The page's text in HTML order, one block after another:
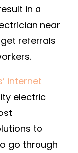
–
HOME
EFFICIENCY
in a
near
referrals
internet
electric
to
go through